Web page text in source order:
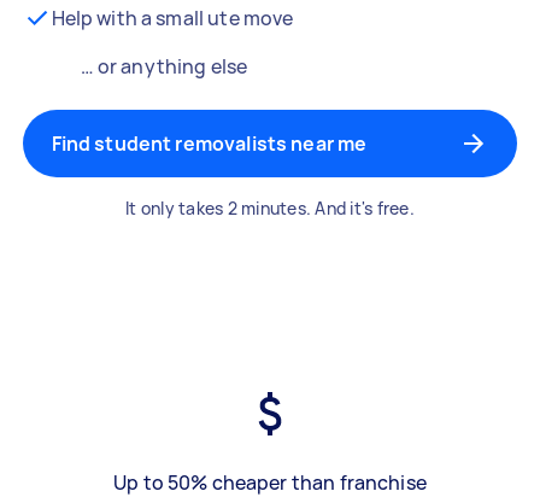
Help with a small ute move
… or anything else
Find student removalists near me
It only takes 2 minutes. And it's free.
Up to 50% cheaper than franchise